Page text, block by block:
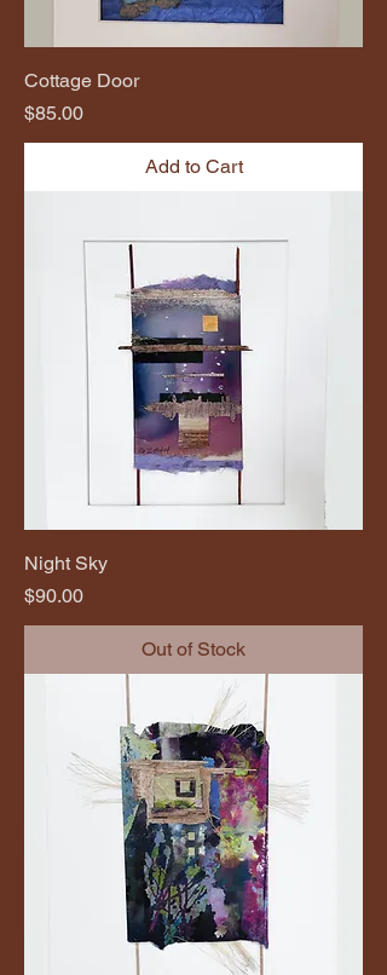
Cottage Door
Price
$85.00
Add to Cart
Night Sky
Price
$90.00
Out of Stock